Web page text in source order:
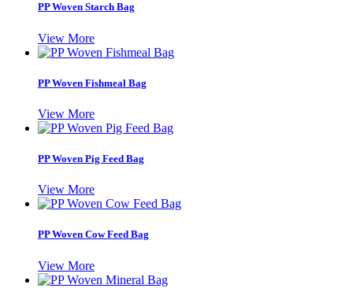
PP Woven Starch Bag
View More
PP Woven Fishmeal Bag
View More
PP Woven Pig Feed Bag
View More
PP Woven Cow Feed Bag
View More